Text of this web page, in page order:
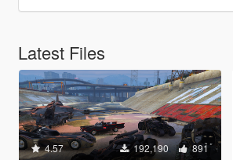
Latest Files
4.57 192,190 891